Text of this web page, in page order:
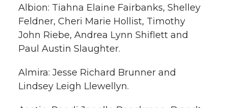
i
t
e
c
e
o
n
k
d
e
m
i
n
k
Albion: Tiahna Elaine Fairbanks, Shelley
Feldner, Cheri Marie Hollist, Timothy
John Riebe, Andrea Lynn Shiflett and
Paul Austin Slaughter.
Almira: Jesse Richard Brunner and
Lindsey Leigh Llewellyn.